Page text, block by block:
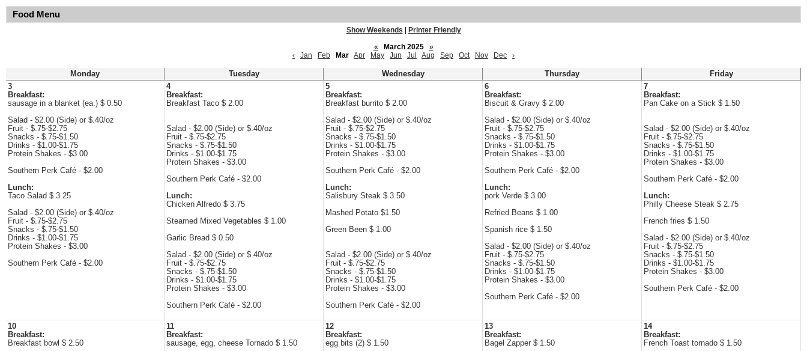
Food Menu
Show Weekends
Printer Friendly
«
March 2025
»
‹
Jan Feb Mar Apr May Jun Jul Aug Sep Oct Nov Dec ›
Monday Tuesday Wednesday Thursday
Friday
3
Breakfast:
sausage in a blanket (ea.) $ 0.50
Salad - $2.00 (Side) or $.40/oz
Fruit - $.75-$2.75
Snacks - $.75-$1.50
Drinks - $1.00-$1.75
Protein Shakes - $3.00
Southern Perk Café - $2.00
Lunch:
Taco Salad $ 3.25
Salad - $2.00 (Side) or $.40/oz
Fruit - $.75-$2.75
Snacks - $.75-$1.50
Drinks - $1.00-$1.75
Protein Shakes - $3.00
Southern Perk Café - $2.00
4
Breakfast:
Breakfast Taco $ 2.00
Salad - $2.00 (Side) or $.40/oz
Fruit - $.75-$2.75
Snacks - $.75-$1.50
Drinks - $1.00-$1.75
Protein Shakes - $3.00
Southern Perk Café - $2.00
Lunch:
Chicken Alfredo $ 3.75
Steamed Mixed Vegetables $ 1.00
Garlic Bread $ 0.50
Salad - $2.00 (Side) or $.40/oz
Fruit - $.75-$2.75
Snacks - $.75-$1.50
Drinks - $1.00-$1.75
Protein Shakes - $3.00
Southern Perk Café - $2.00
5
Breakfast:
Breakfast burrito $ 2.00
Salad - $2.00 (Side) or $.40/oz
Fruit - $.75-$2.75
Snacks - $.75-$1.50
Drinks - $1.00-$1.75
Protein Shakes - $3.00
Southern Perk Café - $2.00
Lunch:
Salisbury Steak $ 3.50
Mashed Potato $1.50
Green Been $ 1.00
Salad - $2.00 (Side) or $.40/oz
Fruit - $.75-$2.75
Snacks - $.75-$1.50
Drinks - $1.00-$1.75
Protein Shakes - $3.00
Southern Perk Café - $2.00
6
Breakfast:
Biscuit & Gravy $ 2.00
Salad - $2.00 (Side) or $.40/oz
Fruit - $.75-$2.75
Snacks - $.75-$1.50
Drinks - $1.00-$1.75
Protein Shakes - $3.00
Southern Perk Café - $2.00
Lunch:
pork Verde $ 3.00
Refried Beans $ 1.00
Spanish rice $ 1.50
Salad - $2.00 (Side) or $.40/oz
Fruit - $.75-$2.75
Snacks - $.75-$1.50
Drinks - $1.00-$1.75
Protein Shakes - $3.00
Southern Perk Café - $2.00
7
Breakfast:
Pan Cake on a Stick $ 1.50
Salad - $2.00 (Side) or $.40/oz
Fruit - $.75-$2.75
Snacks - $.75-$1.50
Drinks - $1.00-$1.75
Protein Shakes - $3.00
Southern Perk Café - $2.00
Lunch:
Philly Cheese Steak $ 2.75
French fries $ 1.50
Salad - $2.00 (Side) or $.40/oz
Fruit - $.75-$2.75
Snacks - $.75-$1.50
Drinks - $1.00-$1.75
Protein Shakes - $3.00
Southern Perk Café - $2.00
10
Breakfast:
Breakfast bowl $ 2.50
11
Breakfast:
sausage, egg, cheese Tornado $ 1.50
12
Breakfast:
egg bits (2) $ 1.50
13
Breakfast:
Bagel Zapper $ 1.50
14
Breakfast:
French Toast tornado $ 1.50